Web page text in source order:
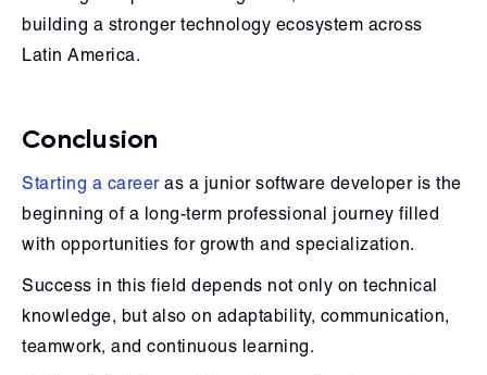
building a stronger technology ecosystem across
Latin America.
Conclusion
Starting a careeras a junior software developer is the
beginning of a long-term professional journey filled
with opportunities for growth and specialization.
Success in this field depends not only on technical
knowledge, but also on adaptability, communication,
teamwork, and continuous learning.